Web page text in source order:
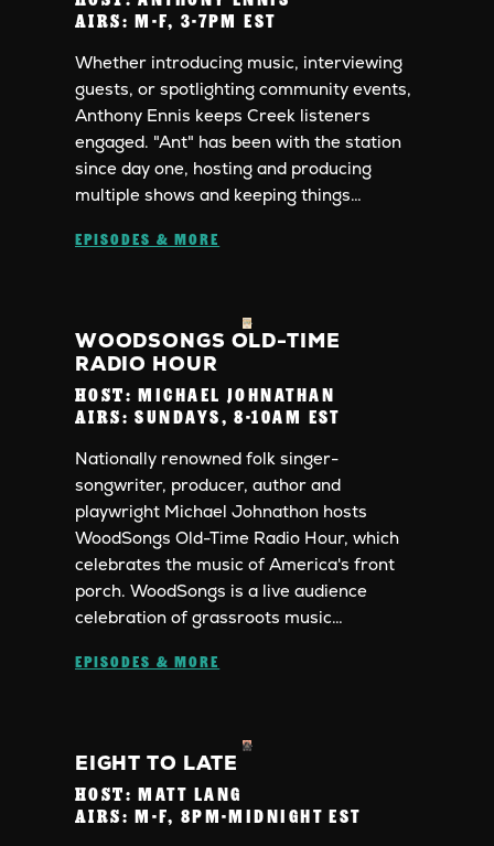
AIRS: M-F, 3-7PM EST
Whether introducing music, interviewing
guests, or spotlighting community events,
Anthony Ennis keeps Creek listeners
engaged. "Ant" has been with the station
since day one, hosting and producing
multiple shows and keeping things…
EPISODES & MORE
WOODSONGS OLD-TIME
RADIO HOUR
HOST: MICHAEL JOHNATHAN
AIRS: SUNDAYS, 8-10AM EST
Nationally renowned folk singer-
songwriter, producer, author and
playwright Michael Johnathon hosts
WoodSongs Old-Time Radio Hour, which
celebrates the music of America's front
porch. WoodSongs is a live audience
celebration of grassroots music…
EPISODES & MORE
EIGHT TO LATE
HOST: MATT LANG
AIRS: M-F, 8PM-MIDNIGHT EST